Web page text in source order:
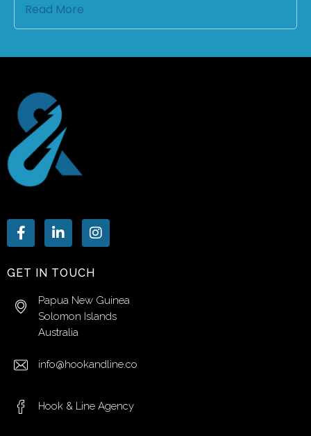
Read More
GET IN TOUCH
Papua New Guinea
Solomon Islands
Australia
info@hookandline.co
Hook & Line Agency